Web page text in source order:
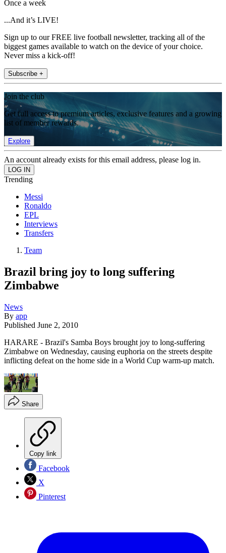
Once a week
...And it’s LIVE!
Sign up to our FREE live football newsletter, tracking all of the
biggest games available to watch on the device of your choice.
Never miss a kick-off!
Subscribe +
Join the club
Get full access to premium articles, exclusive features and a growing
list of member rewards.
Explore
An account already exists for this email address, please log in.
Trending
Messi
Ronaldo
EPL
Interviews
Transfers
Team
Brazil bring joy to long suffering
Zimbabwe
News
By app
Published June 2, 2010
HARARE - Brazil's Samba Boys brought joy to long-suffering
Zimbabwe on Wednesday, causing euphoria on the streets despite
inflicting defeat on the home side in a World Cup warm-up match.
Share
Copy link
Facebook
X
Pinterest